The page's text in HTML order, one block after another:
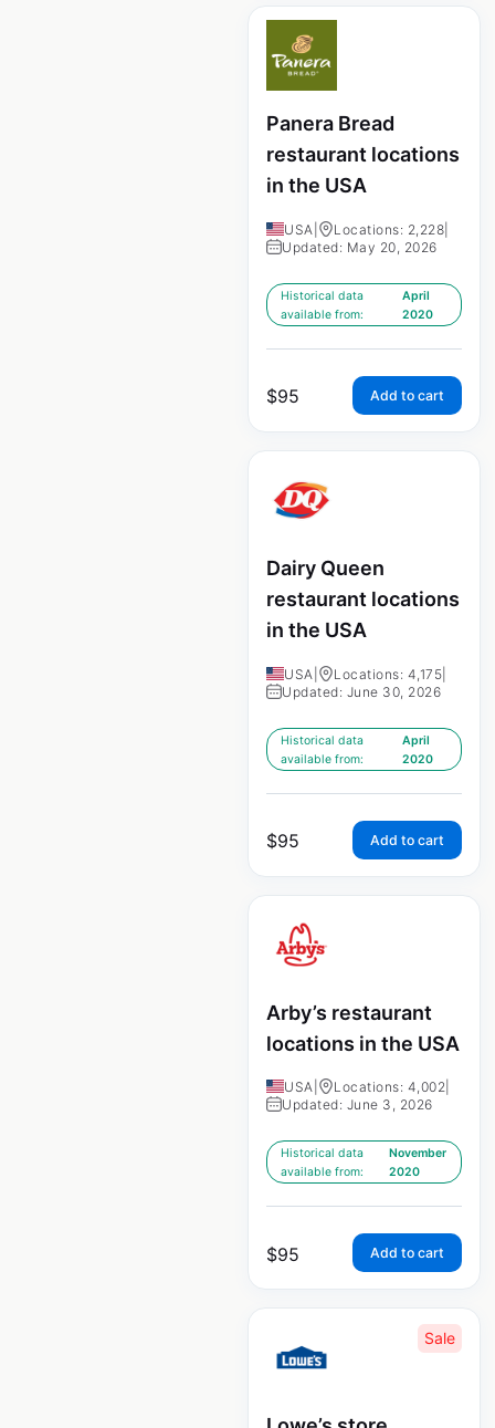
Panera Bread
restaurant locations
in the USA
USA Locations: 2,228
Updated: May 20, 2026
Historical data
available from:
April
2020
$95 Add to cart
Dairy Queen
restaurant locations
in the USA
USA Locations: 4,175
Updated: June 30, 2026
Historical data
available from:
April
2020
$95 Add to cart
Arby’s restaurant
locations in the USA
USA Locations: 4,002
Updated: June 3, 2026
Historical data
available from:
November
2020
$95 Add to cart
Sale